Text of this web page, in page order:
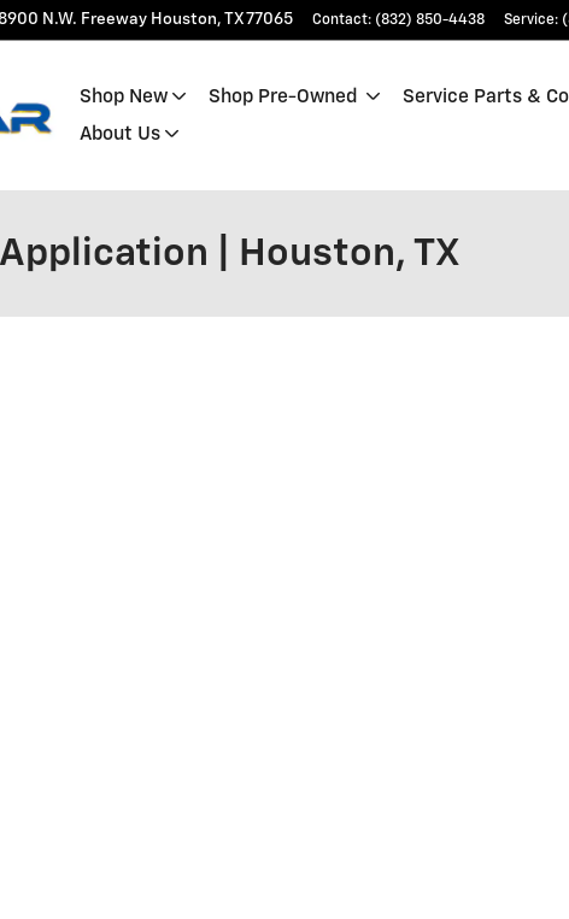
N.W. Freeway Houston, TX77065 Contact: (832) 850-4438 Service:
Shop New Shop Pre-Owned Service Parts &
About Us
| Houston, TX